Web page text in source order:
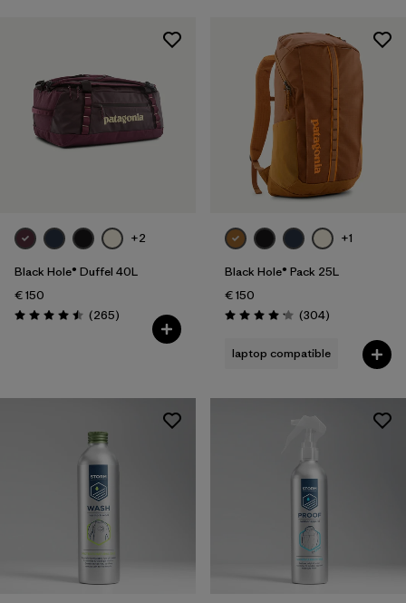
+2
Black Hole® Duffel 40L
€ 150
Rating: 4.5 / 5 (265Reviews
)
+1
Black Hole® Pack 25L
€ 150
Rating: 4.2 / 5 (304Reviews
)
laptop compatible